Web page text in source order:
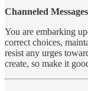
Channeled Messages
You are embarking
correct choices,
resist any urges
create, so make it